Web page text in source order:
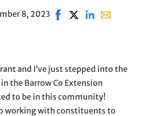
8, 2023 Share on Facebook,
Share on X, opens
Share on
Share
and I’ve just stepped into the
the Barrow Co Extension
to be in this community!
working with constituents to